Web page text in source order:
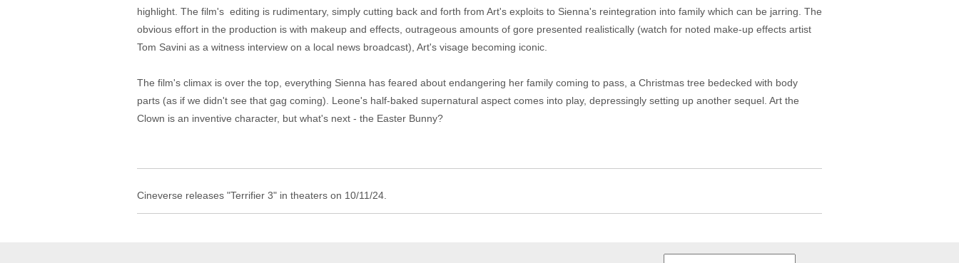
highlight. The film's editing is rudimentary, simply cutting back and forth from Art's exploits to Sienna's reintegration into family which can be jarring. The
obvious effort in the production is with makeup and effects, outrageous amounts of gore presented realistically (watch for noted make-up effects artist
Tom Savini as a witness interview on a local news broadcast), Art's visage becoming iconic.
The film's climax is over the top, everything Sienna has feared about endangering her family coming to pass, a Christmas tree bedecked with body
parts (as if we didn't see that gag coming). Leone's half-baked supernatural aspect comes into play, depressingly setting up another sequel. Art the
Clown is an inventive character, but what's next - the Easter Bunny?
Cineverse releases "Terrifier 3" in theaters on 10/11/24.